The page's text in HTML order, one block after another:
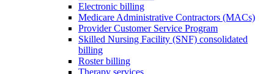
Electronic billing
Medicare Administrative Contractors (MACs)
Provider Customer Service Program
Skilled Nursing Facility (SNF) consolidated
billing
Roster billing
Therapy services